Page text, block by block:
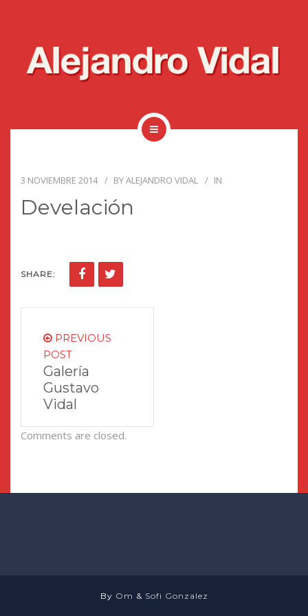
3 NOVIEMBRE 2014 BYALEJANDRO VIDAL IN
Develación
SHARE:
PREVIOUS
POST
Galería
Gustavo
Vidal
Comments are closed.
By Om & Sofi Gonzalez